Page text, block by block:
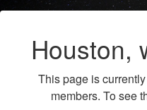
Houston,
This page is
members. To see